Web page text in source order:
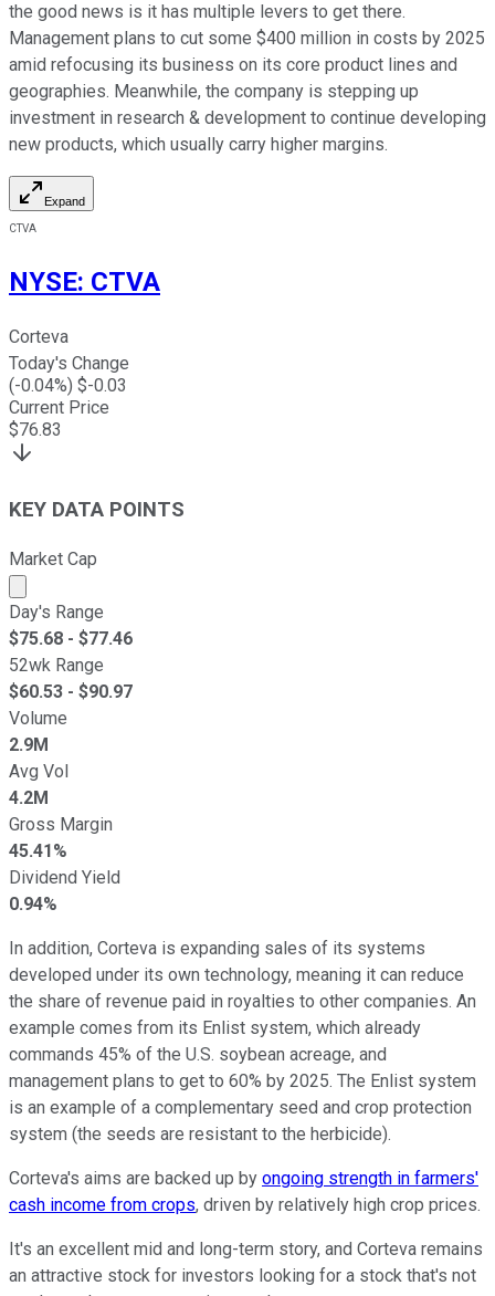
the good news is it has multiple levers to get there.
Management plans to cut some $400 million in costs by 2025
amid refocusing its business on its core product lines and
geographies. Meanwhile, the company is stepping up
investment in research & development to continue developing
new products, which usually carry higher margins.
Expand
CTVA
NYSE: CTVA
Corteva
Today's Change
(-0.04%) $-0.03
Current Price
$76.83
KEY DATA POINTS
Market Cap
Market cap calculated using publicly traded shares
Day's Range
$75.68 - $77.46
52wk Range
$60.53 - $90.97
Volume
2.9M
Avg Vol
4.2M
Gross Margin
45.41%
Dividend Yield
0.94%
In addition, Corteva is expanding sales of its systems
developed under its own technology, meaning it can reduce
the share of revenue paid in royalties to other companies. An
example comes from its Enlist system, which already
commands 45% of the U.S. soybean acreage, and
management plans to get to 60% by 2025. The Enlist system
is an example of a complementary seed and crop protection
system (the seeds are resistant to the herbicide).
Corteva's aims are backed up by ongoing strength in farmers'
cash income from crops, driven by relatively high crop prices.
It's an excellent mid and long-term story, and Corteva remains
an attractive stock for investors looking for a stock that's not